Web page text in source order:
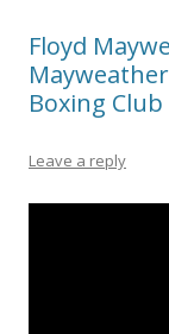
Floyd
Boxing Club
Leave a reply